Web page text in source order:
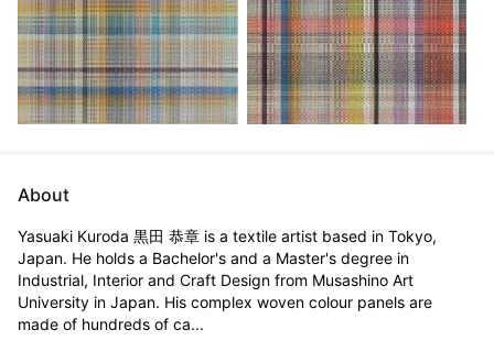
About
Yasuaki Kuroda 黒田 恭章 is a textile artist based in Tokyo,
Japan. He holds a Bachelor's and a Master's degree in
Industrial, Interior and Craft Design from Musashino Art
University in Japan. His complex woven colour panels are
made of hundreds of ca...